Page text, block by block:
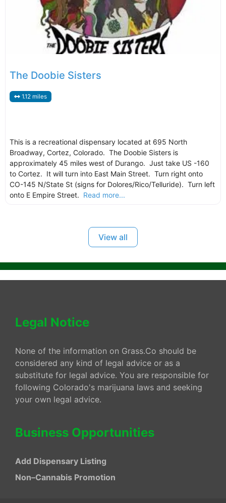
The Doobie Sisters
1.12 miles
This is a recreational dispensary located at 695 North
Broadway, Cortez, Colorado. The Doobie Sisters is
approximately 45 miles west of Durango. Just take US -160
to Cortez. It will turn into East Main Street. Turn right onto
CO-145 N/State St (signs for Dolores/Rico/Telluride). Turn left
onto E Empire Street. Read more...
View all
Legal Notice
None of the information on Grass.Co should be
considered any kind of legal advice or as a
substitute for legal advice. You are responsible for
following Colorado's marijuana laws and seeking
your own legal advice.
Business Opportunities
Add Dispensary Listing
Non–Cannabis Promotion